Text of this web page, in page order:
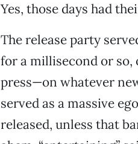
Yes, those days had
The release party
for a millisecond or
press—on whatever
served as a massive
released, unless that